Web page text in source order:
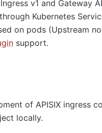
v1 and Gateway
Kubernetes
on pods (Upstream
support.
of APISIX ingress
locally.